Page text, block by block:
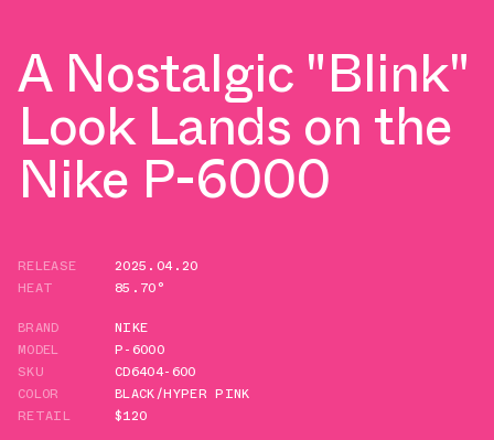
A Nostalgic "Blink"
Look Lands on the
Nike P-6000
RELEASE
2025.04.20
HEAT
85.70°
BRAND
NIKE
MODEL
P-6000
SKU
CD6404-600
COLOR
BLACK/HYPER PINK
RETAIL
$120